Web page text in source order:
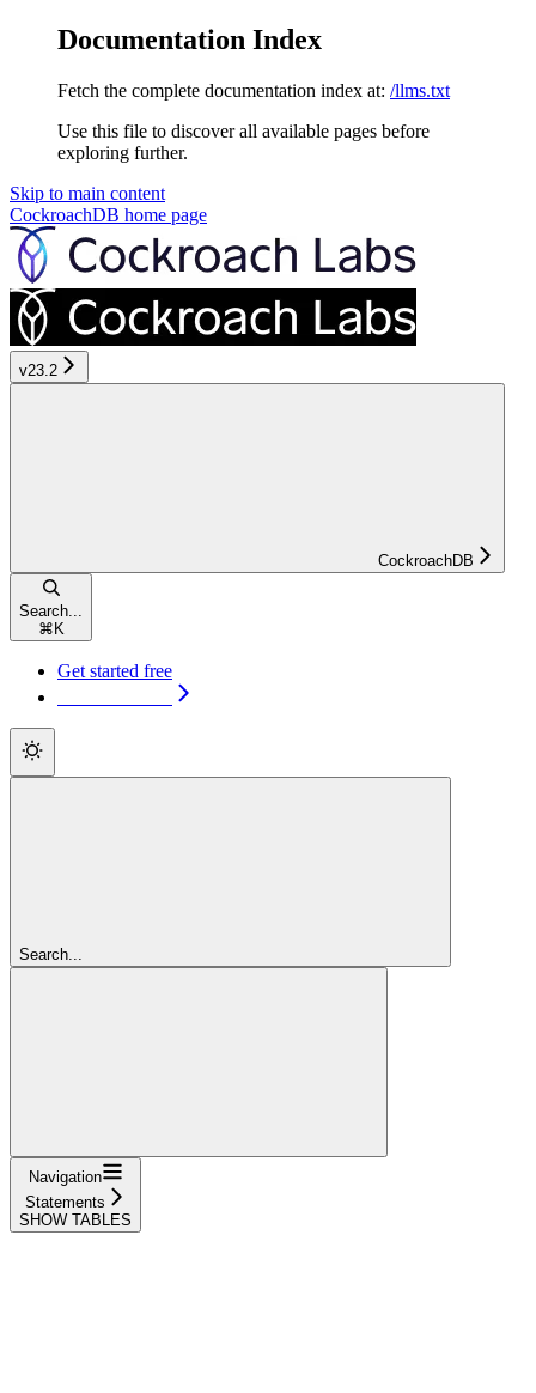
Documentation Index
Fetch the complete documentation index at: /llms.txt
Use this file to discover all available pages before
exploring further.
Skip to main content
CockroachDB home page
v23.2
CockroachDB
Search...
⌘ K
Get started free
Search...
Navigation
Statements
SHOW TABLES